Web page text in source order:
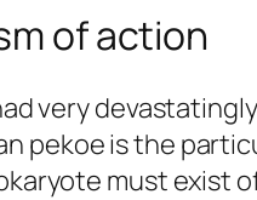
of action
very
pekoe is the
must exist